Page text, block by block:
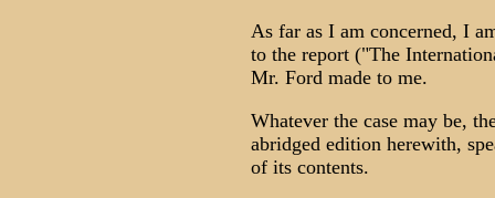
As far as I am concerned, I
to the report ("The
Mr. Ford made to me.
Whatever the case may be,
abridged edition herewith,
of its contents.